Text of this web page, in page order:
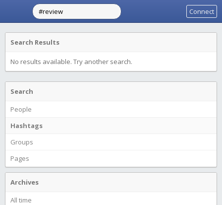
Connect
Search Results
No results available. Try another search.
Search
People
Hashtags
Groups
Pages
Archives
All time